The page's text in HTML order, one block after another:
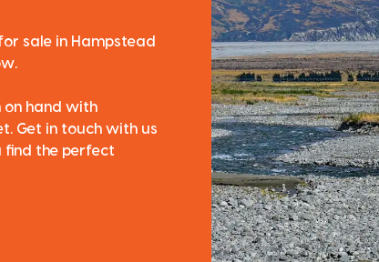
sale in Hampstead
on hand with
Get in touch with us
find the perfect